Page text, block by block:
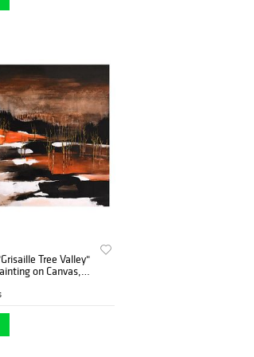
Tree Valley"
on Canvas,